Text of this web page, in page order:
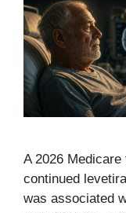
A 2026
continued
was associated